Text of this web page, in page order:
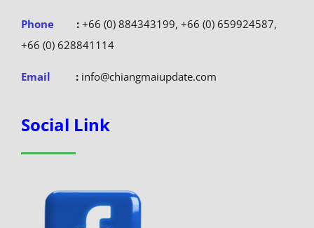
Phone :+66 (0) 884343199, +66 (0) 659924587,
+66 (0) 628841114
Email :info@chiangmaiupdate.com
Social Link